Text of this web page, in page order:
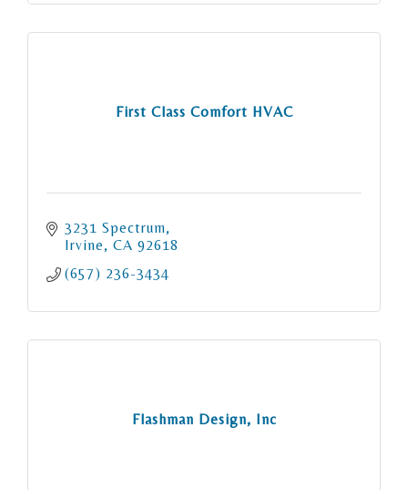
First Class Comfort HVAC
3231 Spectrum
Irvine
CA 92618
(657) 236-3434
Flashman Design, Inc